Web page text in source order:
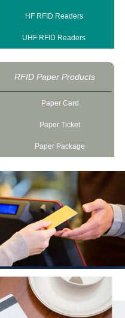
HF RFID Readers
UHF RFID Readers
RFID Paper Products
Paper Card
Paper Ticket
Paper Package